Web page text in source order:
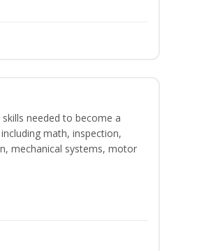
needed to become a
math, inspection,
mechanical systems, motor